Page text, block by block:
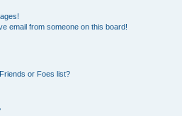
email from someone on this board!
or Foes list?